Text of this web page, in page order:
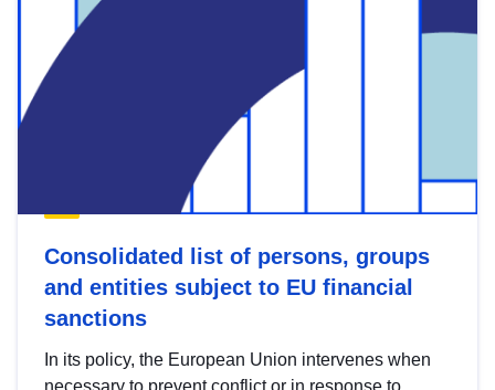
Consolidated list of persons, groups
and entities subject to EU financial
sanctions
In its policy, the European Union intervenes when
necessary to prevent conflict or in response to